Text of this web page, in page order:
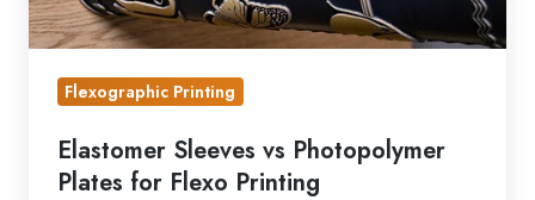
Flexographic Printing
Elastomer Sleeves vs Photopolymer
Plates for Flexo Printing